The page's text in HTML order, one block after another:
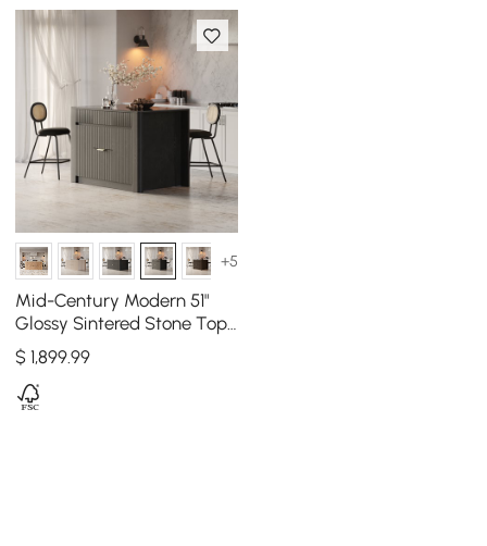
+5
Mid-Century Modern 51"
Glossy Sintered Stone Top
Kitchen Island with
Storage, Black
$1,899.99